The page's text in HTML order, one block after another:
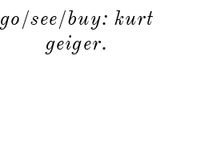
go/see/buy: kurt
geiger.